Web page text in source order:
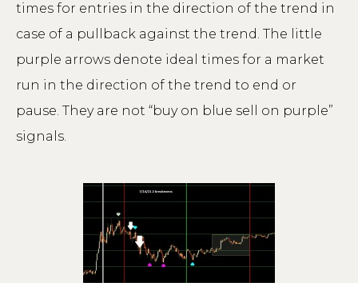
times for entries in the direction of the trend in
case of a pullback against the trend. The little
purple arrows denote ideal times for a market
run in the direction of the trend to end or
pause. They are not “buy on blue sell on purple”
signals.